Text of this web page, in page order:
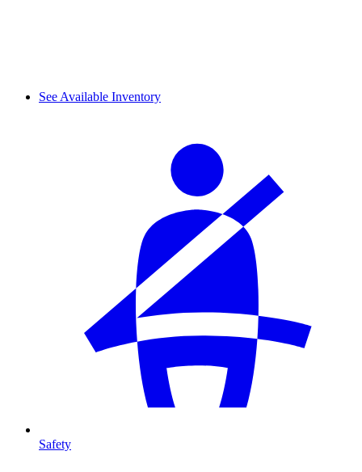
See Available Inventory
Safety